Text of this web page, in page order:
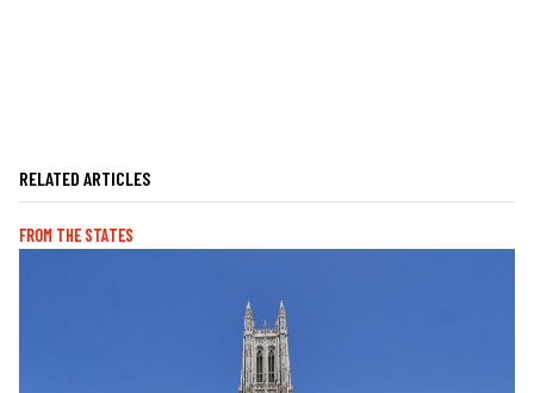
RELATED ARTICLES
FROM THE STATES